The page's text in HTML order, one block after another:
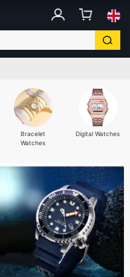
Bracelet
Watches
Digital Watches